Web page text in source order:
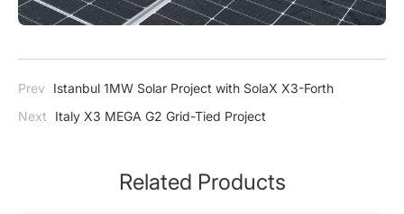
Prev
Istanbul 1MW Solar Project with SolaX X3-Forth
Next
Italy X3 MEGA G2 Grid-Tied Project
Related Products